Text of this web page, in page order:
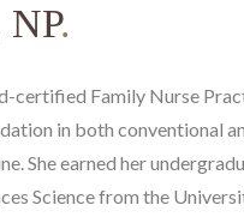
NP.
certified Family Nurse
in both conventional
She earned her
Science from the